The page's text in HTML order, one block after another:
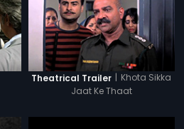
Theatrical Trailer | Khota Sikka
Jaat Ke Thaat